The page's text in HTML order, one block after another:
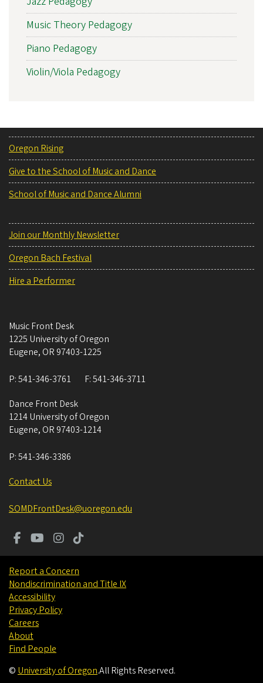
Music Theory Pedagogy
Piano Pedagogy
Violin/Viola Pedagogy
Oregon Rising
Give to the School of Music and Dance
School of Music and Dance Alumni
Join our Monthly Newsletter
Oregon Bach Festival
Hire a Performer
Music Front Desk
1225 University of Oregon
Eugene, OR 97403-1225
P:541-346-3761 F:541-346-3711
Dance Front Desk
1214 University of Oregon
Eugene, OR 97403-1214
P:541-346-3386
Contact Us
SOMDFrontDesk@uoregon.edu
Report a Concern
Nondiscrimination and Title IX
Accessibility
Privacy Policy
Careers
About
Find People
© University of Oregon.All Rights Reserved.